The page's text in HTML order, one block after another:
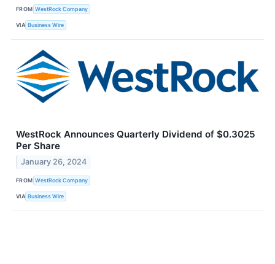
FROM WestRock Company
VIA Business Wire
WestRock Announces Quarterly Dividend of $0.3025
Per Share
January 26, 2024
FROM WestRock Company
VIA Business Wire